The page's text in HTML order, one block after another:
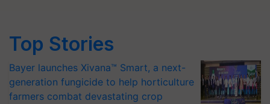
Top Stories
Bayer launches Xivana™ Smart, a next-
generation fungicide to help horticulture
farmers combat devastating crop